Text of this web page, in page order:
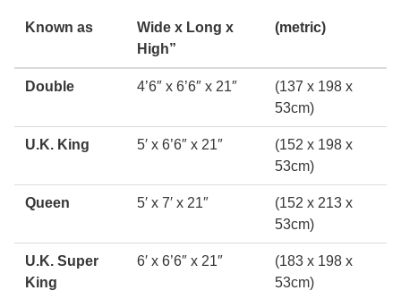
Known as
Wide x Long x
High”
(metric)
Double 4’6″ x 6’6″ x 21″
(137 x 198 x
53cm)
U.K. King 5′ x 6’6″ x 21″
(152 x 198 x
53cm)
Queen 5′ x 7′ x 21″
(152 x 213 x
53cm)
U.K. Super
King
6′ x 6’6″ x 21″
(183 x 198 x
53cm)